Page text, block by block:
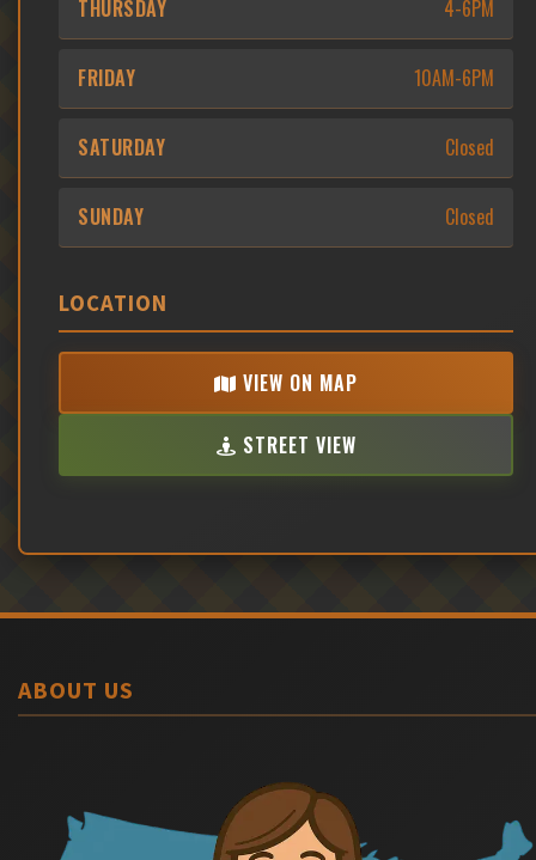
THURSDAY 4-6PM
FRIDAY 10AM-6PM
SATURDAY Closed
SUNDAY Closed
LOCATION
VIEW ON MAP
STREET VIEW
ABOUT US